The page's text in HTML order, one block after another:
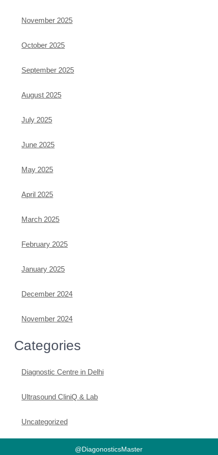
November 2025
October 2025
September 2025
August 2025
July 2025
June 2025
May 2025
April 2025
March 2025
February 2025
January 2025
December 2024
November 2024
Categories
Diagnostic Centre in Delhi
Ultrasound CliniQ & Lab
Uncategorized
@DiagonosticsMaster